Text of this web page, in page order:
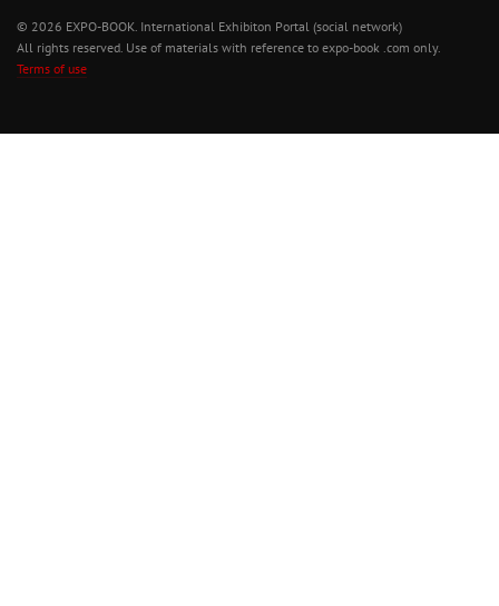
© 2026 EXPO-BOOK. International Exhibiton Portal (social network)
All rights reserved. Use of materials with reference to expo-book .com only.
Terms of use